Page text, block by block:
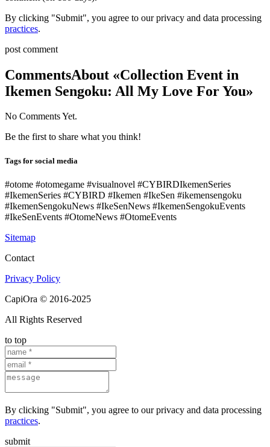
By clicking "Submit", you agree to our privacy and data processing
practices.
post comment
CommentsAbout «Collection Event in
Ikemen Sengoku: All My Love For You»
No Comments Yet.
Be the first to share what you think!
Tags for social media
#otome #otomegame #visualnovel #CYBIRDIkemenSeries
#IkemenSeries #CYBIRD #Ikemen #IkeSen #ikemensengoku
#IkemenSengokuNews #IkeSenNews #IkemenSengokuEvents
#IkeSenEvents #OtomeNews #OtomeEvents
Sitemap
Contact
Privacy Policy
CapiOra © 2016-2025
All Rights Reserved
to top
By clicking "Submit", you agree to our privacy and data processing
practices.
submit